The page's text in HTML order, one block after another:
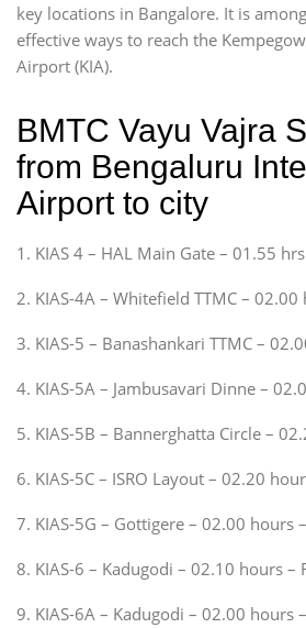
key locations in Bangalore. It is
effective ways to reach the
Airport (KIA).
BMTC Vayu Vajra
from Bengaluru
Airport to city
1. KIAS 4 – HAL Main Gate – 01.55
2. KIAS-4A – Whitefield TTMC – 02.00
3. KIAS-5 – Banashankari TTMC –
4. KIAS-5A – Jambusavari Dinne –
5. KIAS-5B – Bannerghatta Circle –
6. KIAS-5C – ISRO Layout – 02.20
7. KIAS-5G – Gottigere – 02.00 hours
8. KIAS-6 – Kadugodi – 02.10 hours –
9. KIAS-6A – Kadugodi – 02.00 hours